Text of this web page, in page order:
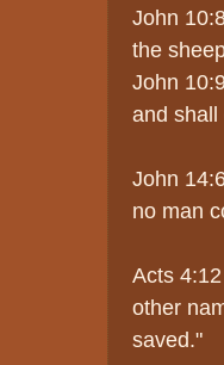
John
the
John
and shall
John
no man
Acts
other
saved."